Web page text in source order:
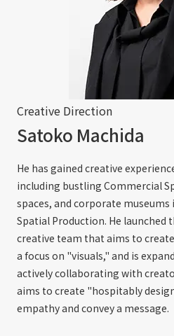
Creative Direction
Satoko Machida
He has gained creative
including bustling Commercial
spaces, and corporate
Spatial Production. He launched
creative team that aims to
a focus on "visuals," and is
actively collaborating with
aims to create "hospitably
empathy and convey a message.